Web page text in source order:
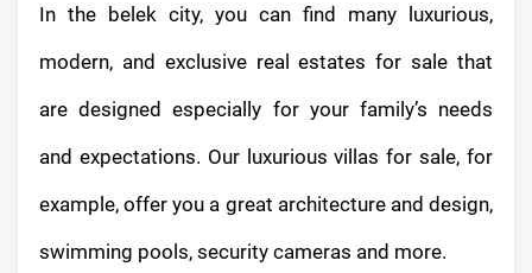
In the belek city, you can find many luxurious,
modern, and exclusive real estates for sale that
are designed especially for your family’s needs
and expectations. Our luxurious villas for sale, for
example, offer you a great architecture and design,
swimming pools, security cameras and more.